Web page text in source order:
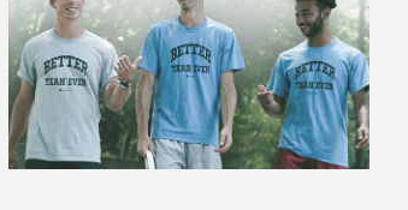
58.14 138 0 0 --
50 32 0 0 -- --
290 0 0 -- --